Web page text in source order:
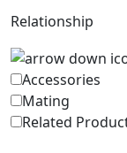
Relationship
Accessories
Mating
Related